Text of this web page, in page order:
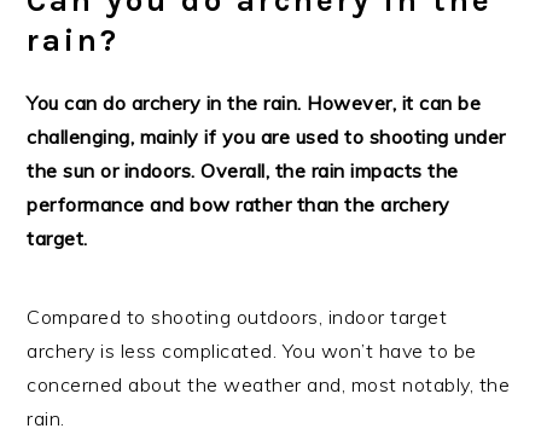
rain?
You can do archery in the rain. However, it can be
challenging, mainly if you are used to shooting under
the sun or indoors. Overall, the rain impacts the
performance and bow rather than the archery
target.
Compared to shooting outdoors, indoor target
archery is less complicated. You won’t have to be
concerned about the weather and, most notably, the
rain.